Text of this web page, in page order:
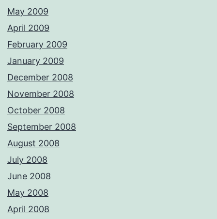
May 2009
April 2009
February 2009
January 2009
December 2008
November 2008
October 2008
September 2008
August 2008
July 2008
June 2008
May 2008
April 2008